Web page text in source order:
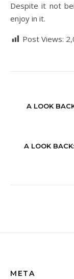
Despite it not
enjoy in it.
Post Views:
A LOOK
A LOOK
META